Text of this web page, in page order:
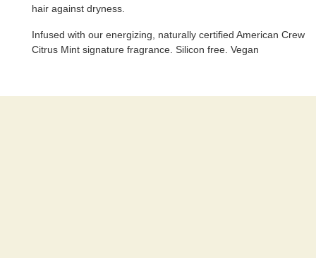
hair against dryness.
Infused with our energizing, naturally certified American Crew
Citrus Mint signature fragrance. Silicon free. Vegan